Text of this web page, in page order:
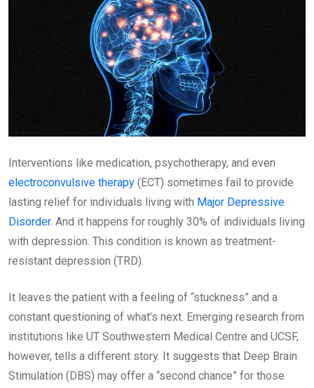
Interventions like medication, psychotherapy, and even
electroconvulsive therapy (ECT) sometimes fail to provide
lasting relief for individuals living with Major Depressive
Disorder. And it happens for roughly 30% of individuals living
with depression. This condition is known as treatment-
resistant depression (TRD).
It leaves the patient with a feeling of “stuckness” and a
constant questioning of what’s next. Emerging research from
institutions like UT Southwestern Medical Centre and UCSF,
however, tells a different story. It suggests that Deep Brain
Stimulation (DBS) may offer a “second chance” for those